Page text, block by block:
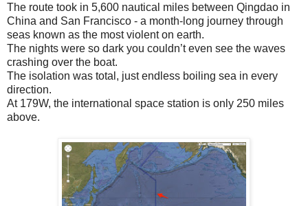
The route took in 5,600 nautical miles between Qingdao in
China and San Francisco - a month-long journey through
seas known as the most violent on earth.
The nights were so dark you couldn’t even see the waves
crashing over the boat.
The isolation was total, just endless boiling sea in every
direction.
At 179W, the international space station is only 250 miles
above.